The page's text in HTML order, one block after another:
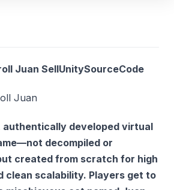
Juan SellUnitySourceCode
Juan
authentically developed virtual
not decompiled or
created from scratch for high
clean scalability. Players get to